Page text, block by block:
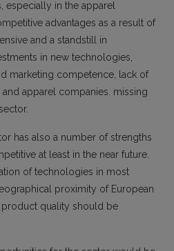
especially in the apparel
advantages as a result of
and a standstill in
in new technologies,
marketing competence, lack of
apparel companies. missing
has also a number of strengths
at least in the near future.
of technologies in most
proximity of European
quality should be